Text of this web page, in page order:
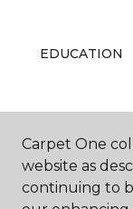
EDUCATION
ABOUT US
Carpet One
website as
continuing to